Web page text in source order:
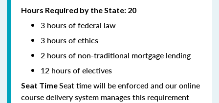
Hours Required by the State: 20
3 hours of federal law
3 hours of ethics
2 hours of non-traditional mortgage lending
12 hours of electives
Seat TimeSeat time will be enforced and our online
course delivery system manages this requirement